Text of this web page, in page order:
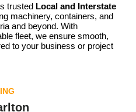
trusted Local and Interstate
machinery, containers, and
and beyond. With
fleet, we ensure smooth,
to your business or project